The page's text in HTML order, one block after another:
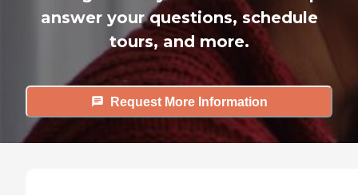
answer your questions, schedule
tours, and more.
Request More Information